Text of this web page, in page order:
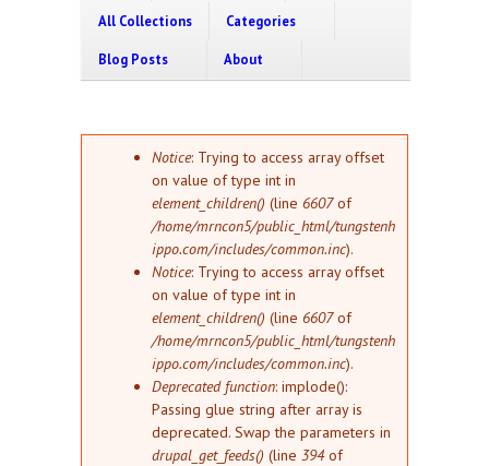
Hippo
enthusiast
All Collections Categories
Blog Posts About
Error message
Notice: Trying to access array offset
on value of type int in
element_children() (line 6607of
/home/mrncon5/public_html/tungstenh
ippo.com/includes/common.inc).
Notice: Trying to access array offset
on value of type int in
element_children() (line 6607of
/home/mrncon5/public_html/tungstenh
ippo.com/includes/common.inc).
Deprecated function: implode():
Passing glue string after array is
deprecated. Swap the parameters in
drupal_get_feeds() (line 394of